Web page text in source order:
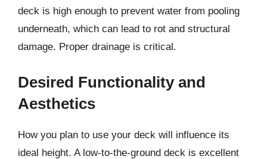
deck is high enough to prevent water from pooling
underneath, which can lead to rot and structural
damage. Proper drainage is critical.
Desired Functionality and
Aesthetics
How you plan to use your deck will influence its
ideal height. A low-to-the-ground deck is excellent